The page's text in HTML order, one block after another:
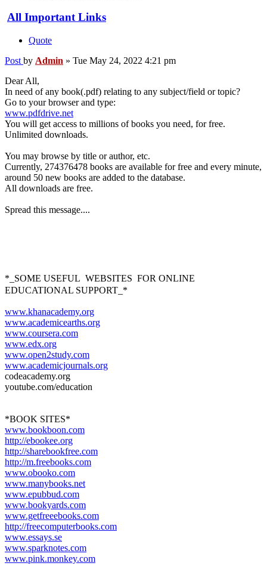
All Important Links
Quote
Post by Admin » Tue May 24, 2022 4:21 pm
Dear All,
In need of any book(.pdf) relating to any subject/field or topic?
Go to your browser and type:
www.pdfdrive.net
You will get access to millions of books you need, for free.
Unlimited downloads.
You may browse by title or author, etc.
Currently, 274376478 books are available for free and every minute,
around 50 new books are added to the database.
All downloads are free.
Spread this message....
*_SOME USEFUL WEBSITES FOR ONLINE
EDUCATIONAL SUPPORT_*
www.khanacademy.org
www.academicearths.org
www.coursera.com
www.edx.org
www.open2study.com
www.academicjournals.org
codeacademy.org
youtube.com/education
*BOOK SITES*
www.bookboon.com
http://ebookee.org
http://sharebookfree.com
http://m.freebooks.com
www.obooko.com
www.manybooks.net
www.epubbud.com
www.bookyards.com
www.getfreeebooks.com
http://freecomputerbooks.com
www.essays.se
www.sparknotes.com
www.pink.monkey.com